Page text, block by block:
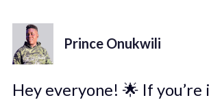
Prince Onukwili
Hey everyone! 🌟 If you’re